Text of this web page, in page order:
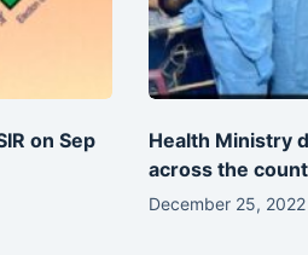
on Sep
Health Ministry
across the
December 25, 2022